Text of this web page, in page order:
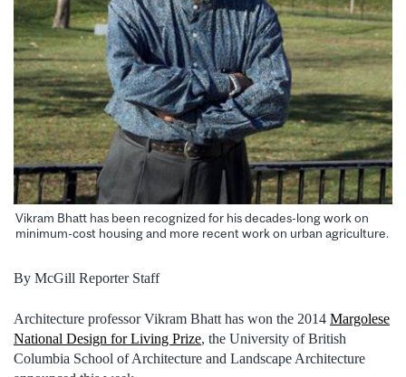
Vikram Bhatt has been recognized for his decades-long work on
minimum-cost housing and more recent work on urban agriculture.
By McGill Reporter Staff
Architecture professor Vikram Bhatt has won the 2014 Margolese
National Design for Living Prize, the University of British
Columbia School of Architecture and Landscape Architecture